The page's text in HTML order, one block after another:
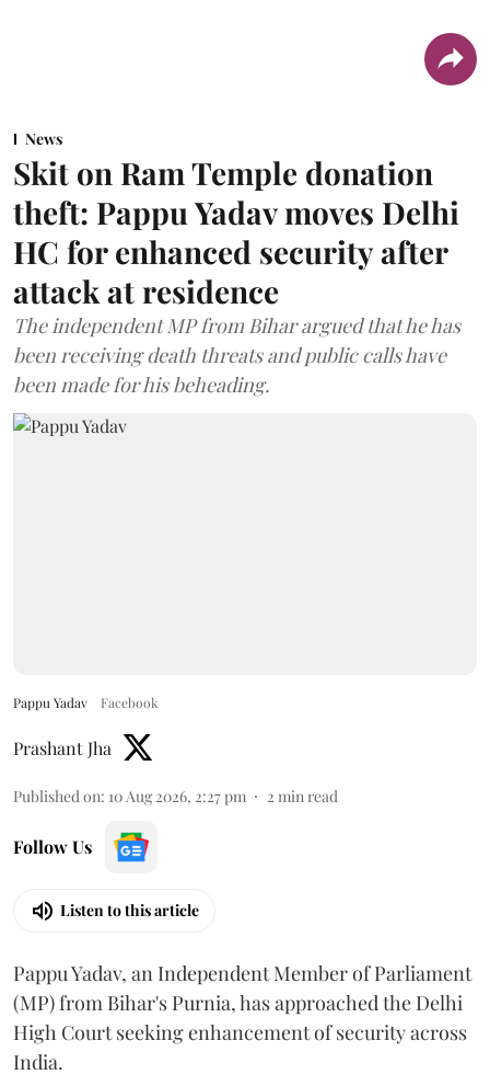
News
Skit on Ram Temple donation
theft: Pappu Yadav moves Delhi
HC for enhanced security after
attack at residence
The independent MP from Bihar argued that he has
been receiving death threats and public calls have
been made for his beheading.
Pappu Yadav Facebook
Prashant Jha
Published on: 10 Aug 2026, 2:27 pm 2 min read
Follow Us
Listen to this article
Pappu Yadav, an Independent Member of Parliament
(MP) from Bihar's Purnia, has approached the Delhi
High Court seeking enhancement of security across
India.